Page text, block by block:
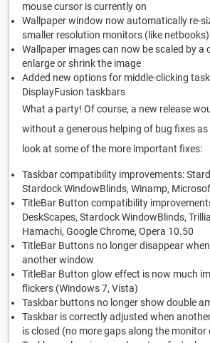
mouse cursor is currently on
Wallpaper window now automatically re-
smaller resolution monitors (like netbooks)
Wallpaper images can now be scaled by a
enlarge or shrink the image
Added new options for middle-clicking
DisplayFusion taskbars
What a party! Of course, a new release
without a generous helping of bug fixes as
look at some of the more important fixes:
Taskbar compatibility improvements:
Stardock WindowBlinds, Winamp,
TitleBar Button compatibility
DeskScapes, Stardock WindowBlinds,
Hamachi, Google Chrome, Opera 10.50
TitleBar Buttons no longer disappear
another window
TitleBar Button glow effect is now much
flickers (Windows 7, Vista)
Taskbar buttons no longer show double
Taskbar is correctly adjusted when
is closed (no more gaps along the monitor